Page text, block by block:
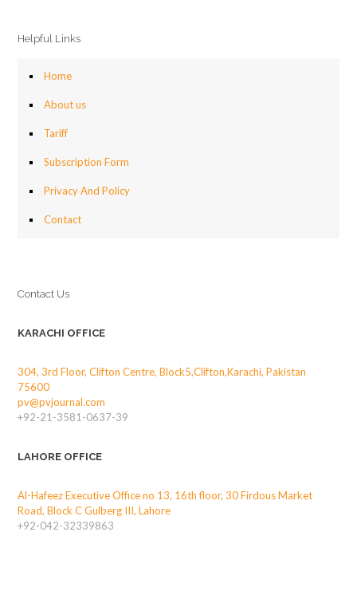
Helpful Links
Home
About us
Tariff
Subscription Form
Privacy And Policy
Contact
Contact Us
KARACHI OFFICE
304, 3rd Floor, Clifton Centre, Block5,Clifton,Karachi, Pakistan
75600
pv@pvjournal.com
+92-21-3581-0637-39
LAHORE OFFICE
Al-Hafeez Executive Office no 13, 16th floor, 30 Firdous Market
Road, Block C Gulberg III, Lahore
+92-042-32339863